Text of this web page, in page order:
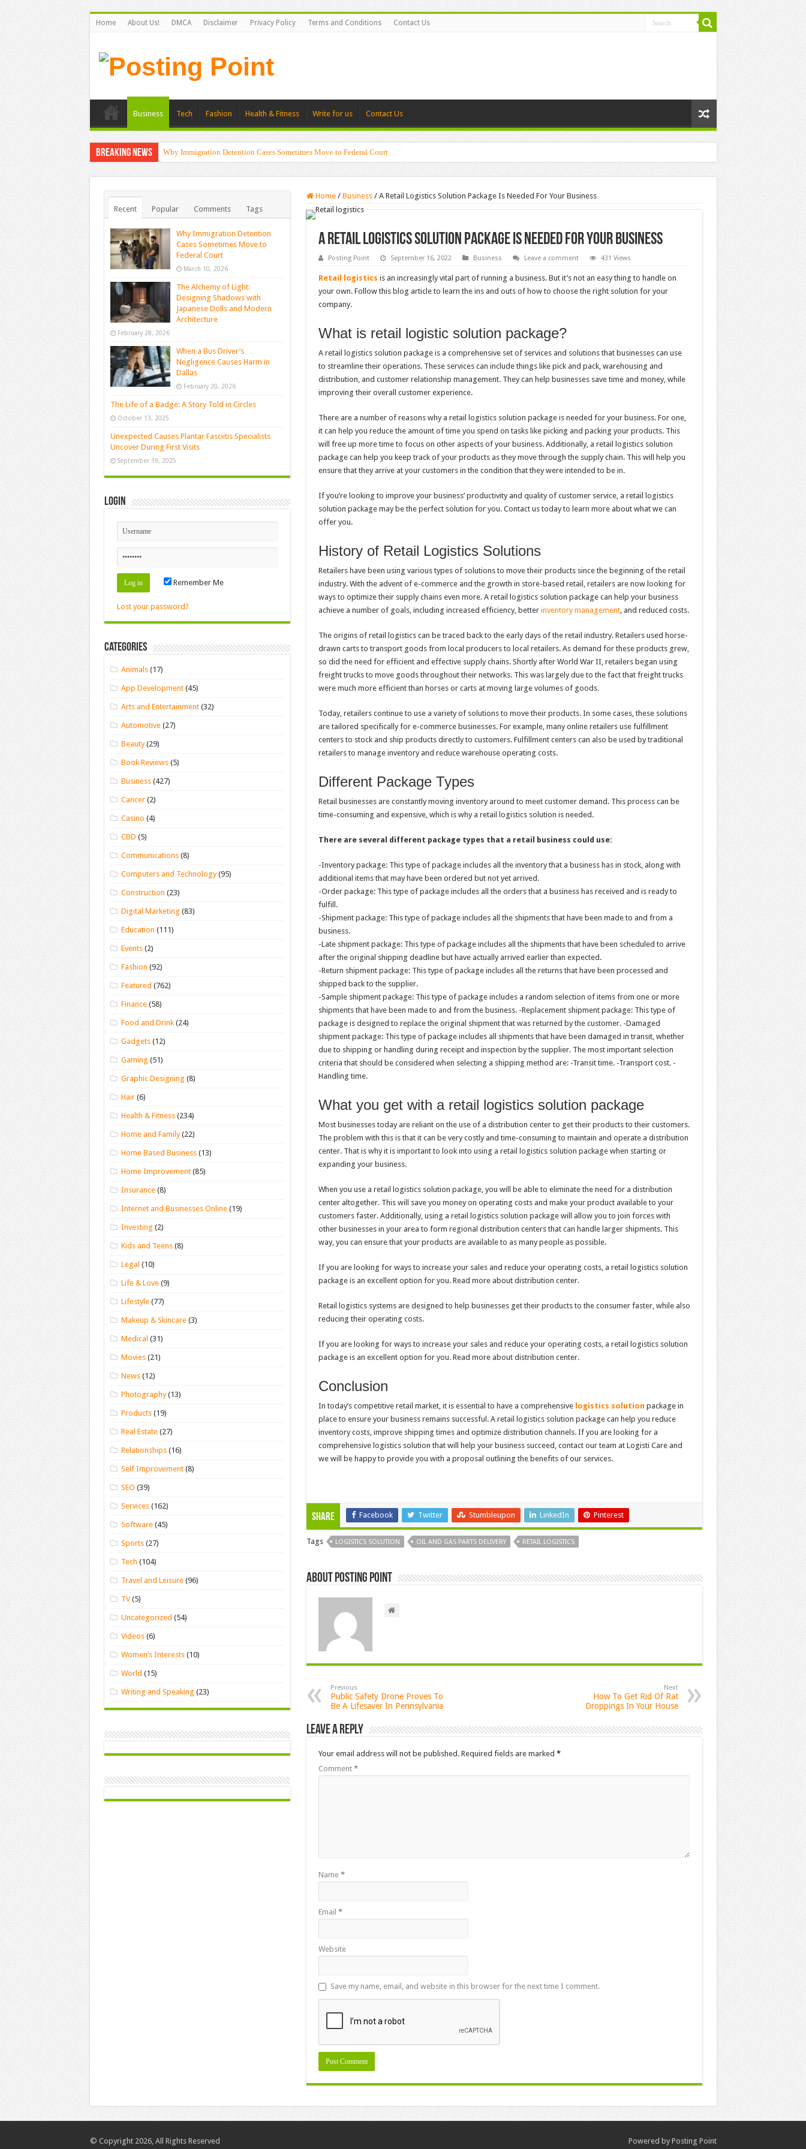
Home About Us! DMCA Disclaimer Privacy Policy Terms and Conditions Contact Us
Business Tech Fashion Health & Fitness Write for us Contact Us
Breaking News Why Immigration Detention Cases Sometimes Move to Federal Court
Home / Business / A Retail Logistics Solution Package Is Needed For Your Business
A Retail Logistics Solution Package Is Needed For Your Business
Posting Point September 16, 2022 Business Leave a comment 431 Views
Retail logistics is an increasingly vital part of running a business. But it’s not an easy thing to handle on
your own. Follow this blog article to learn the ins and outs of how to choose the right solution for your
company.
What is retail logistic solution package?
A retail logistics solution package is a comprehensive set of services and solutions that businesses can use
to streamline their operations. These services can include things like pick and pack, warehousing and
distribution, and customer relationship management. They can help businesses save time and money, while
improving their overall customer experience.
There are a number of reasons why a retail logistics solution package is needed for your business. For one,
it can help you reduce the amount of time you spend on tasks like picking and packing your products. This
will free up more time to focus on other aspects of your business. Additionally, a retail logistics solution
package can help you keep track of your products as they move through the supply chain. This will help you
ensure that they arrive at your customers in the condition that they were intended to be in.
If you’re looking to improve your business’ productivity and quality of customer service, a retail logistics
solution package may be the perfect solution for you. Contact us today to learn more about what we can
offer you.
History of Retail Logistics Solutions
Retailers have been using various types of solutions to move their products since the beginning of the retail
industry. With the advent of e-commerce and the growth in store-based retail, retailers are now looking for
ways to optimize their supply chains even more. A retail logistics solution package can help your business
achieve a number of goals, including increased efficiency, better inventory management, and reduced costs.
The origins of retail logistics can be traced back to the early days of the retail industry. Retailers used horse-
drawn carts to transport goods from local producers to local retailers. As demand for these products grew,
so did the need for efficient and effective supply chains. Shortly after World War II, retailers began using
freight trucks to move goods throughout their networks. This was largely due to the fact that freight trucks
were much more efficient than horses or carts at moving large volumes of goods.
Today, retailers continue to use a variety of solutions to move their products. In some cases, these solutions
are tailored specifically for e-commerce businesses. For example, many online retailers use fulfillment
centers to stock and ship products directly to customers. Fulfillment centers can also be used by traditional
retailers to manage inventory and reduce warehouse operating costs.
Different Package Types
Retail businesses are constantly moving inventory around to meet customer demand. This process can be
time-consuming and expensive, which is why a retail logistics solution is needed.
There are several different package types that a retail business could use:
-Inventory package: This type of package includes all the inventory that a business has in stock, along with
additional items that may have been ordered but not yet arrived.
-Order package: This type of package includes all the orders that a business has received and is ready to
fulfill.
-Shipment package: This type of package includes all the shipments that have been made to and from a
business.
-Late shipment package: This type of package includes all the shipments that have been scheduled to arrive
after the original shipping deadline but have actually arrived earlier than expected.
-Return shipment package: This type of package includes all the returns that have been processed and
shipped back to the supplier.
-Sample shipment package: This type of package includes a random selection of items from one or more
shipments that have been made to and from the business. -Replacement shipment package: This type of
package is designed to replace the original shipment that was returned by the customer. -Damaged
shipment package: This type of package includes all shipments that have been damaged in transit, whether
due to shipping or handling during receipt and inspection by the supplier. The most important selection
criteria that should be considered when selecting a shipping method are: -Transit time. -Transport cost. -
Handling time.
What you get with a retail logistics solution package
Most businesses today are reliant on the use of a distribution center to get their products to their customers.
The problem with this is that it can be very costly and time-consuming to maintain and operate a distribution
center. That is why it is important to look into using a retail logistics solution package when starting or
expanding your business.
When you use a retail logistics solution package, you will be able to eliminate the need for a distribution
center altogether. This will save you money on operating costs and make your product available to your
customers faster. Additionally, using a retail logistics solution package will allow you to join forces with
other businesses in your area to form regional distribution centers that can handle larger shipments. This
way, you can ensure that your products are available to as many people as possible.
If you are looking for ways to increase your sales and reduce your operating costs, a retail logistics solution
package is an excellent option for you. Read more about distribution center.
Retail logistics systems are designed to help businesses get their products to the consumer faster, while also
reducing their operating costs.
If you are looking for ways to increase your sales and reduce your operating costs, a retail logistics solution
package is an excellent option for you. Read more about distribution center.
Conclusion
In today’s competitive retail market, it is essential to have a comprehensivelogistics solution package in
place to ensure your business remains successful. A retail logistics solution package can help you reduce
inventory costs, improve shipping times and optimize distribution channels. If you are looking for a
comprehensive logistics solution that will help your business succeed, contact our team at Logisti Care and
we will be happy to provide you with a proposal outlining the benefits of our services.
Share Facebook Twitter Stumbleupon LinkedIn Pinterest
Tags LOGISTICS SOLUTION OIL AND GAS PARTS DELIVERY RETAIL LOGISTICS
About Posting Point
Previous
Public Safety Drone Proves To
Be A Lifesaver In Pennsylvania
Next
How To Get Rid Of Rat
Droppings In Your House
Leave a Reply
Your email address will not be published. Required fields are marked *
Comment *
Name *
Email *
Website
Save my name, email, and website in this browser for the next time I comment.
Recent Popular Comments Tags
Why Immigration Detention
Cases Sometimes Move to
Federal Court
March 10, 2026
The Alchemy of Light:
Designing Shadows with
Japanese Dolls and Modern
Architecture
February 28, 2026
When a Bus Driver’s
Negligence Causes Harm in
Dallas
February 20, 2026
The Life of a Badge: A Story Told in Circles
October 13, 2025
Unexpected Causes Plantar Fasciitis Specialists
Uncover During First Visits
September 19, 2025
Login
Remember Me
Lost your password?
Categories
Animals (17)
App Development (45)
Arts and Entertainment (32)
Automotive (27)
Beauty(29)
Book Reviews (5)
Business (427)
Cancer (2)
Casino (4)
CBD (5)
Communications (8)
Computers and Technology(95)
Construction (23)
Digital Marketing (83)
Education (111)
Events (2)
Fashion (92)
Featured (762)
Finance (58)
Food and Drink (24)
Gadgets (12)
Gaming (51)
Graphic Designing (8)
Hair (6)
Health & Fitness (234)
Home and Family(22)
Home Based Business (13)
Home Improvement (85)
Insurance (8)
Internet and Businesses Online (19)
Investing (2)
Kids and Teens (8)
Legal (10)
Life & Love (9)
Lifestyle (77)
Makeup & Skincare (3)
Medical (31)
Movies (21)
News (12)
Photography(13)
Products (19)
Real Estate (27)
Relationships (16)
Self Improvement (8)
SEO (39)
Services (162)
Software (45)
Sports (27)
Tech (104)
Travel and Leisure (96)
TV(5)
Uncategorized (54)
Videos (6)
Women’s Interests (10)
World (15)
Writing and Speaking (23)
Powered by Posting Point
© Copyright 2026, All Rights Reserved